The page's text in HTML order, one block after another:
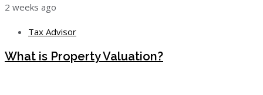
2 weeks ago
Tax Advisor
What is Property Valuation?